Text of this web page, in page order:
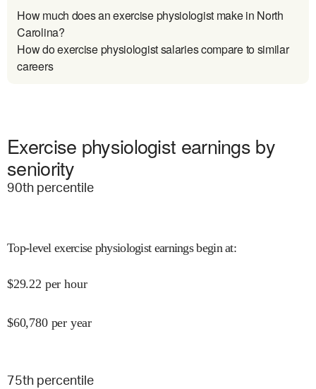
How much does an exercise physiologist make in North
Carolina?
How do exercise physiologist salaries compare to similar
careers
Exercise physiologist earnings by
seniority
90th percentile
Top-level exercise physiologist earnings begin at:
$29.22 per hour
$60,780 per year
75th percentile